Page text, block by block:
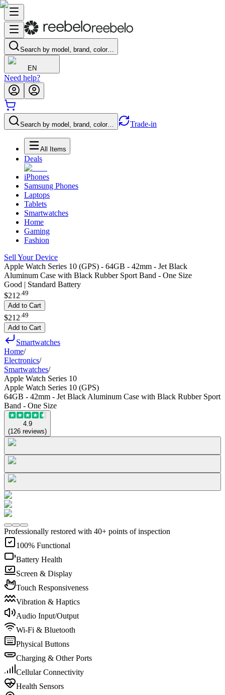
Search by model, brand, color…
EN
Need help?
Search by model, brand, color… Trade-in
All Items
Deals
iPhones
Samsung Phones
Laptops
Tablets
Smartwatches
Home
Gaming
Fashion
Sell Your Device
Apple Watch Series 10 (GPS) - 64GB - 42mm - Jet Black
Aluminum Case with Black Rubber Sport Band - One Size
Good | Standard Battery
$212.49
Add to Cart
$212 49
Add to Cart
Smartwatches
Home/
Electronics/
Smartwatches/
Apple Watch Series 10
Apple Watch Series 10 (GPS)
64GB - 42mm - Jet Black Aluminum Case with Black Rubber Sport
Band - One Size
4.9
(126 reviews)
Professionally restored with 40+ points of inspection
100% Functional
Battery Health
Screen & Display
Touch Responsiveness
Vibration & Haptics
Audio Input/Output
Wi-Fi & Bluetooth
Physical Buttons
Charging & Other Ports
Cellular Connectivity
Health Sensors